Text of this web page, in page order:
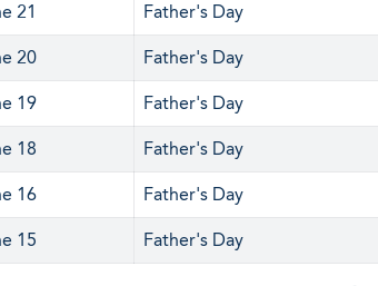
21 Father's Day
20 Father's Day
19 Father's Day
18 Father's Day
16 Father's Day
15 Father's Day